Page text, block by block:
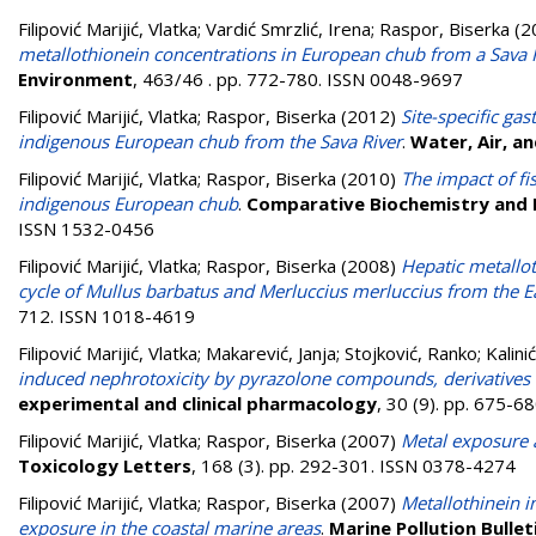
Filipović Marijić, Vlatka; Vardić Smrzlić, Irena; Raspor, Biserka
metallothionein concentrations in European chub from a
Environment, 463/46 . pp. 772-780. ISSN 0048-9697
Filipović Marijić, Vlatka; Raspor, Biserka (2012) Site-specific
indigenous European chub from the Sava River. Water, Air,
Filipović Marijić, Vlatka; Raspor, Biserka (2010) The impact of
indigenous European chub. Comparative Biochemistry and
ISSN 1532-0456
Filipović Marijić, Vlatka; Raspor, Biserka (2008) Hepatic
cycle of Mullus barbatus and Merluccius merluccius from the
712. ISSN 1018-4619
Filipović Marijić, Vlatka; Makarević, Janja; Stojković, Ranko;
induced nephrotoxicity by pyrazolone compounds,
experimental and clinical pharmacology, 30 (9). pp. 675-
Filipović Marijić, Vlatka; Raspor, Biserka (2007) Metal exposure
Toxicology Letters, 168 (3). pp. 292-301. ISSN 0378-4274
Filipović Marijić, Vlatka; Raspor, Biserka (2007) Metallothinein
exposure in the coastal marine areas. Marine Pollution